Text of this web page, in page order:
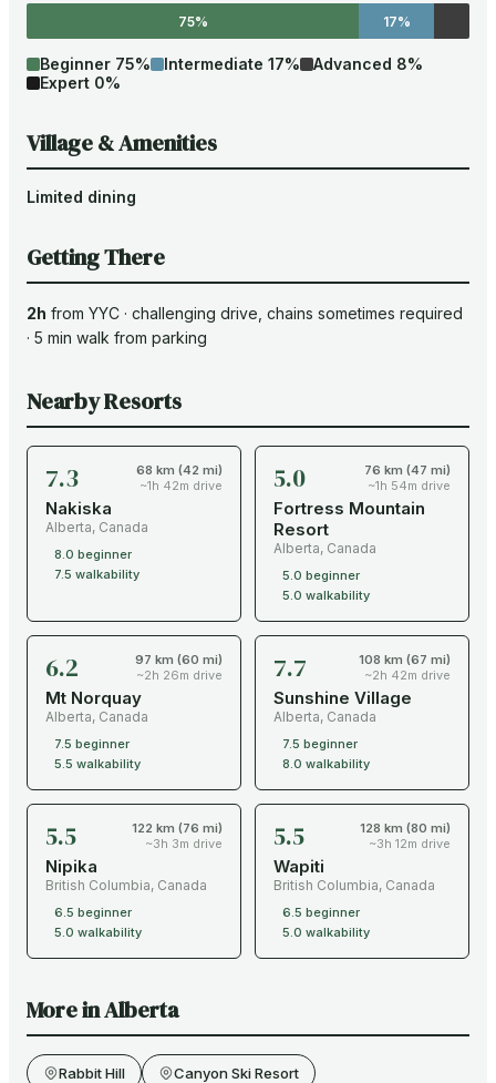
75% 17%
Beginner 75% Intermediate 17% Advanced 8%
Expert 0%
Village & Amenities
Limited dining
Getting There
2h from YYC · challenging drive , chains sometimes required
· 5 min walk from parking
Nearby Resorts
7.3
68 km (42 mi)
~1h 42m drive
Nakiska
Alberta, Canada
8.0 beginner
7.5 walkability
5.0
76 km (47 mi)
~1h 54m drive
Fortress Mountain
Resort
Alberta, Canada
5.0 beginner
5.0 walkability
6.2
97 km (60 mi)
~2h 26m drive
Mt Norquay
Alberta, Canada
7.5 beginner
5.5 walkability
7.7
108 km (67 mi)
~2h 42m drive
Sunshine Village
Alberta, Canada
7.5 beginner
8.0 walkability
5.5
122 km (76 mi)
~3h 3m drive
Nipika
British Columbia, Canada
6.5 beginner
5.0 walkability
5.5
128 km (80 mi)
~3h 12m drive
Wapiti
British Columbia, Canada
6.5 beginner
5.0 walkability
More inAlberta
Rabbit Hill Canyon Ski Resort